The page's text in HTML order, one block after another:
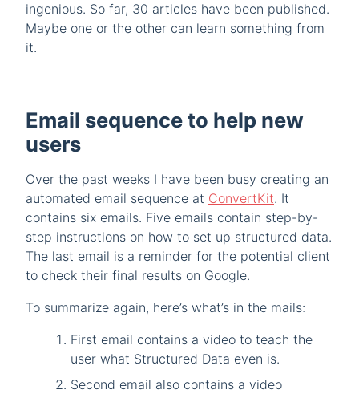
ingenious. So far, 30 articles have been published.
Maybe one or the other can learn something from
it.
Email sequence to help new
users
Over the past weeks I have been busy creating an
automated email sequence at ConvertKit. It
contains six emails. Five emails contain step-by-
step instructions on how to set up structured data.
The last email is a reminder for the potential client
to check their final results on Google.
To summarize again, here’s what’s in the mails:
First email contains a video to teach the
user what Structured Data even is.
Second email also contains a video